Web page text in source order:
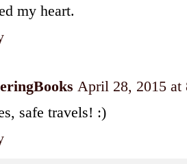
my heart.
April 28, 2015 at
safe travels! :)